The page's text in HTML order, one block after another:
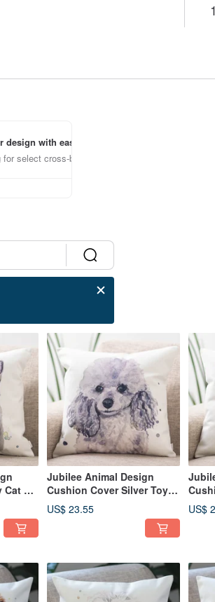
with ease
select cross-border items
45
Jubilee Animal Design
Cushion Cover Silver Toy
Poodle 45 × 45cm
US$ 23.55 US$